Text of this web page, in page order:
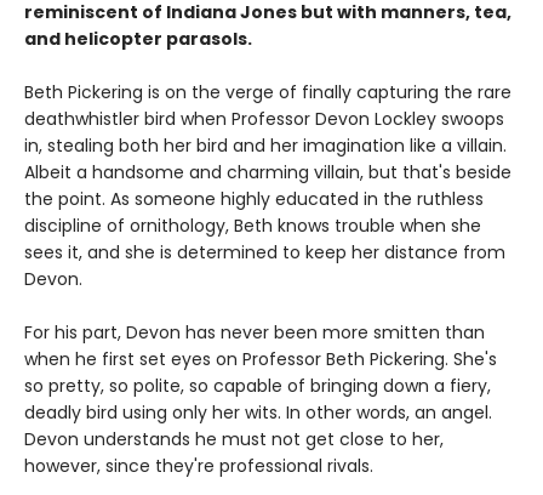
reminiscent of Indiana Jones but with manners, tea,
and helicopter parasols.
Beth Pickering is on the verge of finally capturing the rare
deathwhistler bird when Professor Devon Lockley swoops
in, stealing both her bird and her imagination like a villain.
Albeit a handsome and charming villain, but that's beside
the point. As someone highly educated in the ruthless
discipline of ornithology, Beth knows trouble when she
sees it, and she is determined to keep her distance from
Devon.
For his part, Devon has never been more smitten than
when he first set eyes on Professor Beth Pickering. She's
so pretty, so polite, so capable of bringing down a fiery,
deadly bird using only her wits. In other words, an angel.
Devon understands he must not get close to her,
however, since they're professional rivals.